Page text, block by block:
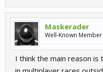
Maskerader
Well-Known Member
I think the main reason